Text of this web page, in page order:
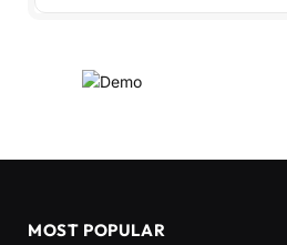
MOST POPULAR